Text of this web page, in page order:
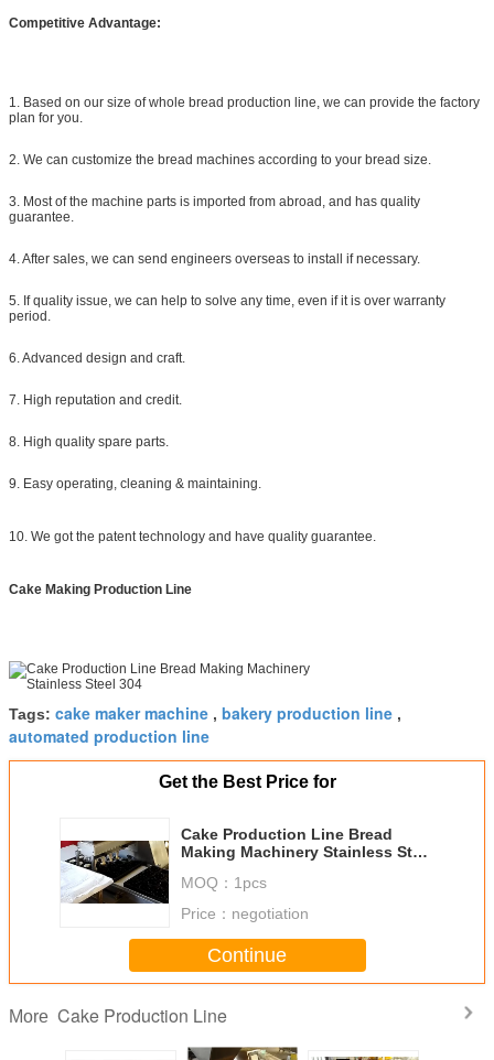
Competitive Advantage:
1. Based on our size of whole bread production line, we can provide the factory
plan for you.
2. We can customize the bread machines according to your bread size.
3. Most of the machine parts is imported from abroad, and has quality
guarantee.
4. After sales, we can send engineers overseas to install if necessary.
5. If quality issue, we can help to solve any time, even if it is over warranty
period.
6. Advanced design and craft.
7. High reputation and credit.
8. High quality spare parts.
9. Easy operating, cleaning & maintaining.
10. We got the patent technology and have quality guarantee.
Cake Making Production Line
Tags: cake maker machine , bakery production line ,
automated production line
Get the Best Price for
Cake Production Line Bread
Making Machinery Stainless Steel
MOQ： 1pcs
Price： negotiation
Continue
More Cake Production Line